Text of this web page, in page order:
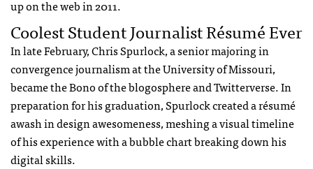
up on the web in 2011.
Coolest Student Journalist Résumé Ever
In late February, Chris Spurlock, a senior majoring in
convergence journalism at the University of Missouri,
became the Bono of the blogosphere and Twitterverse. In
preparation for his graduation, Spurlock created a résumé
awash in design awesomeness, meshing a visual timeline
of his experience with a bubble chart breaking down his
digital skills.